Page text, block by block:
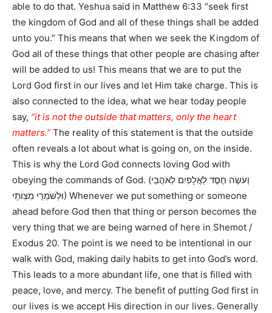
able to do that. Yeshua said in Matthew 6:33 “seek first
the kingdom of God and all of these things shall be added
unto you.” This means that when we seek the Kingdom of
God all of these things that other people are chasing after
will be added to us! This means that we are to put the
Lord God first in our lives and let Him take charge. This is
also connected to the idea, what we hear today people
say, “it is not the outside that matters, only the heart
matters.” The reality of this statement is that the outside
often reveals a lot about what is going on, on the inside.
This is why the Lord God connects loving God with
obeying the commands of God. (וְעֹשֶֹה חֶסֶד לַאֲלָפִים לְאֹהֲבַי
וּלְשֹׁמְרֵי מִצְוֹתָי) Whenever we put something or someone
ahead before God then that thing or person becomes the
very thing that we are being warned of here in Shemot /
Exodus 20. The point is we need to be intentional in our
walk with God, making daily habits to get into God’s word.
This leads to a more abundant life, one that is filled with
peace, love, and mercy. The benefit of putting God first in
our lives is we accept His direction in our lives. Generally